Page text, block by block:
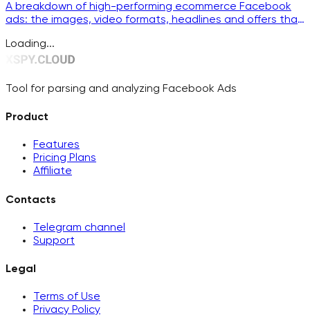
A breakdown of high-performing ecommerce Facebook
ads: the images, video formats, headlines and offers that
Loading...
Tool for parsing and analyzing Facebook Ads
Product
Features
Pricing Plans
Affiliate
Contacts
Telegram channel
Support
Legal
Terms of Use
Privacy Policy